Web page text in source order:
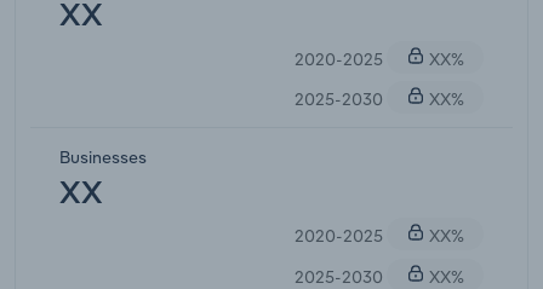
XX
2020-2025
XX%
2025-2030
XX%
Businesses
XX
2020-2025
XX%
2025-2030
XX%